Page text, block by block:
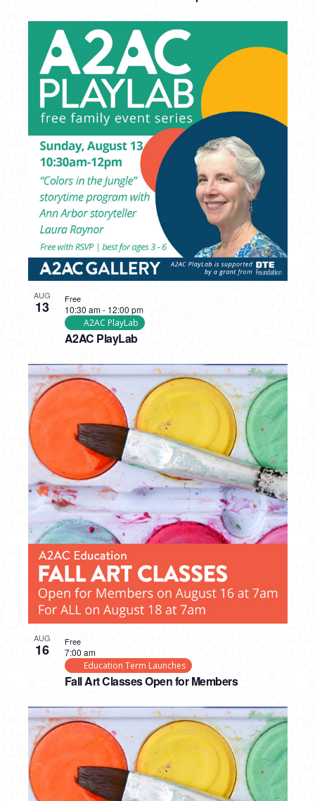
AUG
13
A2AC PlayLab
10:30 am- 12:00 pm
A2AC PlayLab
Free
AUG
16
Fall Art Classes Open for Members
7:00 am
Education Term Launches
Free